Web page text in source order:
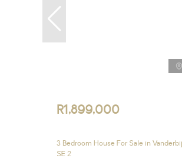
R1,899,000
3 Bedroom House For Sale in
SE 2